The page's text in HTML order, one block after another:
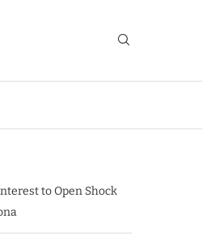
to Open Shock